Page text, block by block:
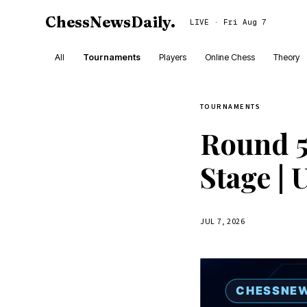
ChessNewsDaily. LIVE · Fri Aug 7
All Tournaments Players Online Chess Theory
TOURNAMENTS
Round
Stage |
JUL 7, 2026